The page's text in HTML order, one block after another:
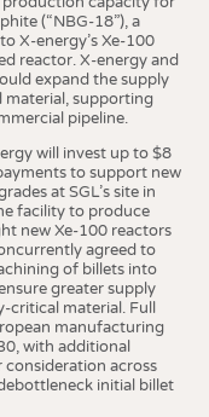
(“NBG-18”), a
X-energy’s Xe-100
reactor. X-energy and
expand the supply
material, supporting
pipeline.
will invest up to $8
to support new
at SGL’s site in
facility to produce
new Xe-100 reactors
agreed to
of billets into
greater supply
material. Full
manufacturing
with additional
across
initial billet